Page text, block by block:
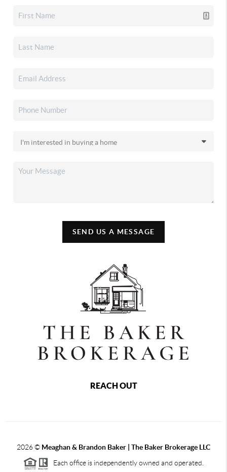
SEND US A MESSAGE
REACH OUT
2026© Meaghan & Brandon Baker | The Baker Brokerage LLC
Each office is independently owned and operated.